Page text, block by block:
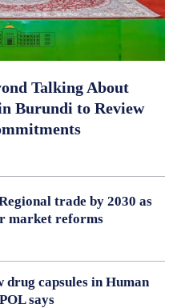
Talking About
Burundi to Review
trade by 2030 as
market reforms
capsules in Human
says